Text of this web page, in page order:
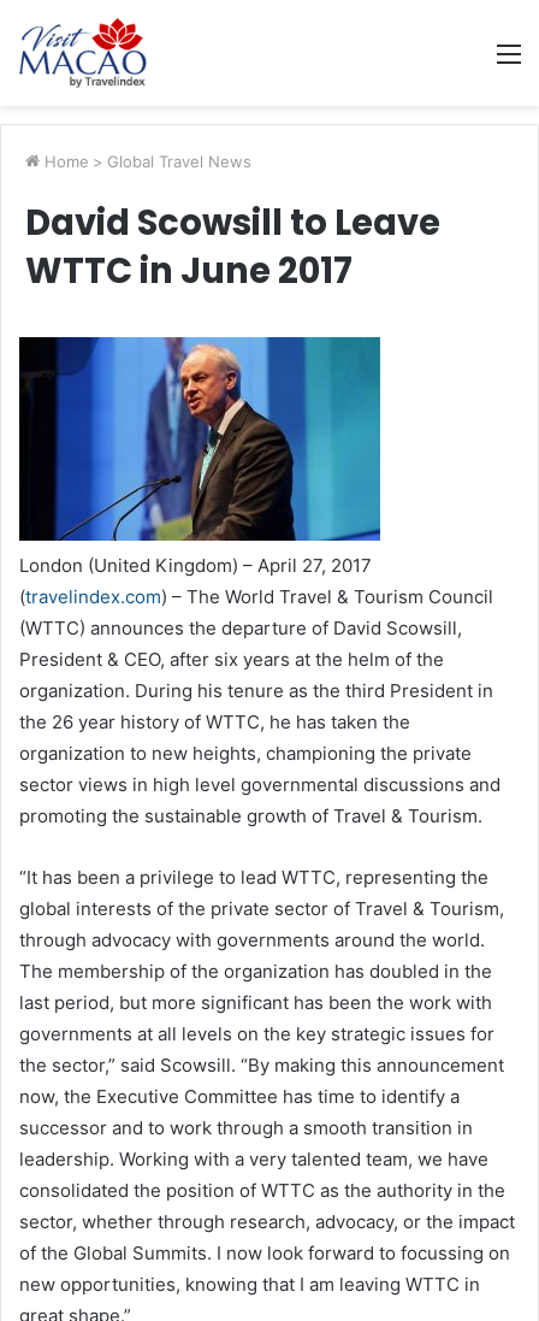
Home > Global Travel News
David Scowsill to Leave
WTTC in June 2017
London (United Kingdom) – April 27, 2017
(travelindex.com) – The World Travel & Tourism Council
(WTTC) announces the departure of David Scowsill,
President & CEO, after six years at the helm of the
organization. During his tenure as the third President in
the 26 year history of WTTC, he has taken the
organization to new heights, championing the private
sector views in high level governmental discussions and
promoting the sustainable growth of Travel & Tourism.
“It has been a privilege to lead WTTC, representing the
global interests of the private sector of Travel & Tourism,
through advocacy with governments around the world.
The membership of the organization has doubled in the
last period, but more significant has been the work with
governments at all levels on the key strategic issues for
the sector,” said Scowsill. “By making this announcement
now, the Executive Committee has time to identify a
successor and to work through a smooth transition in
leadership. Working with a very talented team, we have
consolidated the position of WTTC as the authority in the
sector, whether through research, advocacy, or the impact
of the Global Summits. I now look forward to focussing on
new opportunities, knowing that I am leaving WTTC in
great shape.”